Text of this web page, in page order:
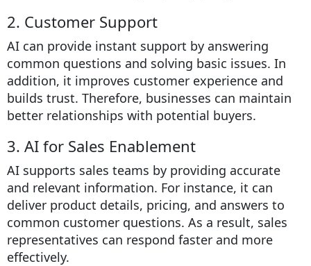
2. Customer Support
AI can provide instant support by answering
common questions and solving basic issues. In
addition, it improves customer experience and
builds trust. Therefore, businesses can maintain
better relationships with potential buyers.
3. AI for Sales Enablement
AI supports sales teams by providing accurate
and relevant information. For instance, it can
deliver product details, pricing, and answers to
common customer questions. As a result, sales
representatives can respond faster and more
effectively.